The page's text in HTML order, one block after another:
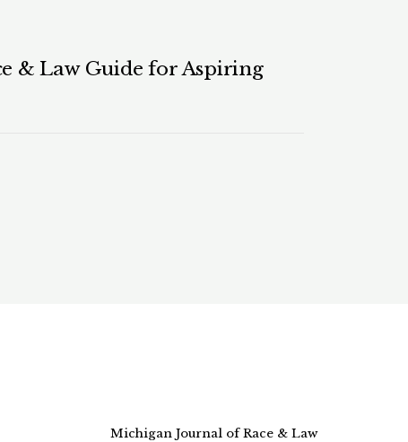
& Law Guide for Aspiring
Michigan Journal of Race & Law